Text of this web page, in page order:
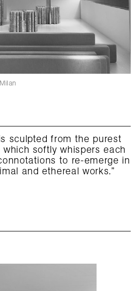
sculpted from the purest
softly whispers each
to re-emerge in
and ethereal works.”